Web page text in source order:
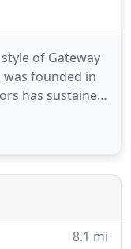
of Gateway
was founded in
has sustained
of the UK's
and panel
of a high-
8.1 mi